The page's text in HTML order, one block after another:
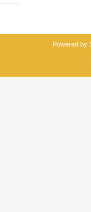
Powered by